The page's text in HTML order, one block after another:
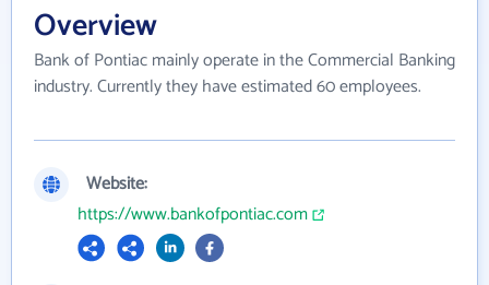
Overview
Bank of Pontiac mainly operate in the Commercial Banking
industry. Currently they have estimated 60 employees.
Website:
https://www.bankofpontiac.com